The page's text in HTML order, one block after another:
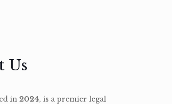
Us
in 2024, is a premier legal